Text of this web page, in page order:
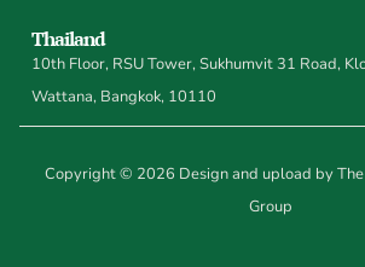
Thailand
10th Floor, RSU Tower, Sukhumvit 31 Road,
Wattana, Bangkok, 10110
Copyright © 2026 Design and upload by The
Group